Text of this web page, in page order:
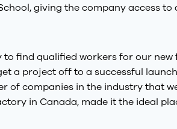
giving the company access
to find qualified workers for our new
a project off to a successful
of companies in the industry that
in Canada, made it the ideal